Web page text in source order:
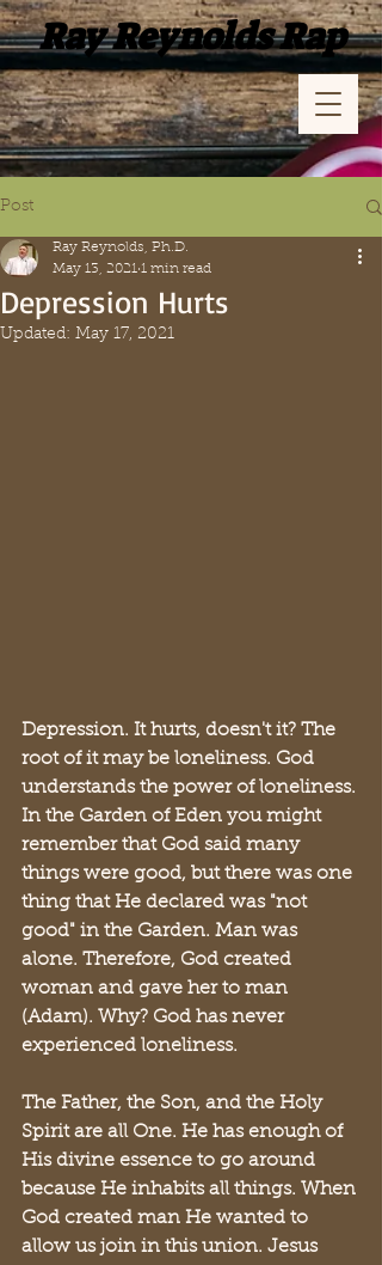
Ray Reynolds Rap
Post
Depression Hurts
Ray Reynolds, Ph.D.
May 13, 2021 1 min read
Updated: May 17, 2021
Depression. It hurts, doesn't it? The
root of it may be loneliness. God
understands the power of loneliness.
In the Garden of Eden you might
remember that God said many
things were good, but there was one
thing that He declared was "not
good" in the Garden. Man was
alone. Therefore, God created
woman and gave her to man
(Adam). Why? God has never
experienced loneliness.
The Father, the Son, and the Holy
Spirit are all One. He has enough of
His divine essence to go around
because He inhabits all things. When
God created man He wanted to
allow us join in this union. Jesus